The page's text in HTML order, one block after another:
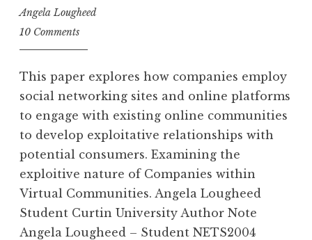
Angela Lougheed
10 Comments
This paper explores how companies employ
social networking sites and online platforms
to engage with existing online communities
to develop exploitative relationships with
potential consumers. Examining the
exploitive nature of Companies within
Virtual Communities. Angela Lougheed
Student Curtin University Author Note
Angela Lougheed – Student NETS2004